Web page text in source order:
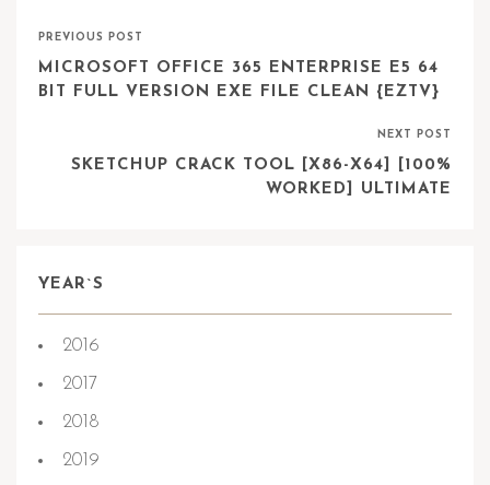
PREVIOUS POST
MICROSOFT OFFICE 365 ENTERPRISE E5 64
BIT FULL VERSION EXE FILE CLEAN {EZTV}
NEXT POST
SKETCHUP CRACK TOOL [X86-X64] [100%
WORKED] ULTIMATE
YEAR`S
2016
2017
2018
2019